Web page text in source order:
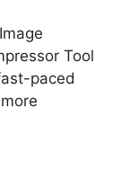
Tool
paced